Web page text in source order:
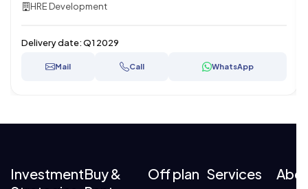
HRE Development
Delivery date:Q1 2029
Mail Call WhatsApp
InvestmentBuy &
Off plan Services